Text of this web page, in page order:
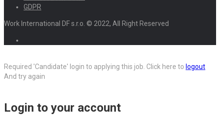
GDPR
Work International DF s.r.o. © 2022, All Right Reserved
Required 'Candidate' login to applying this job. Click here to logout
And try again
Login to your account